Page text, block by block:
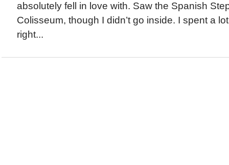
absolutely fell in love with. Saw the Spanish
Colisseum, though I didn’t go inside. I spent a
right...